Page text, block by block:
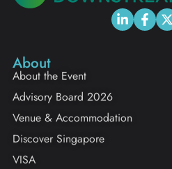
About
About the Event
Advisory Board 2026
Venue & Accommodation
Discover Singapore
VISA